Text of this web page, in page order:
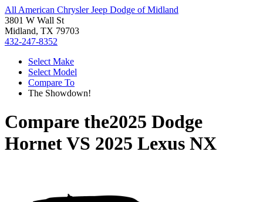
All American Chrysler Jeep Dodge of Midland
3801 W Wall St
Midland, TX 79703
432-247-8352
Select Make
Select Model
Compare To
The Showdown!
Compare the2025 Dodge
HornetVS 2025 Lexus NX